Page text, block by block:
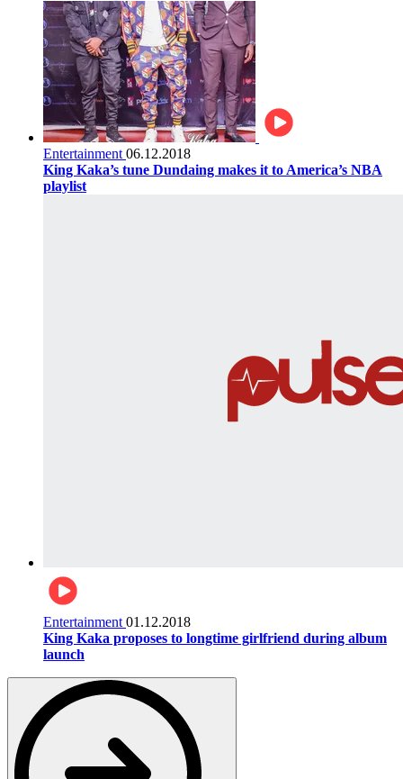
Entertainment 06.12.2018
King Kaka’s tune Dundaing makes it to America’s NBA
playlist
Entertainment 01.12.2018
King Kaka proposes to longtime girlfriend during album
launch